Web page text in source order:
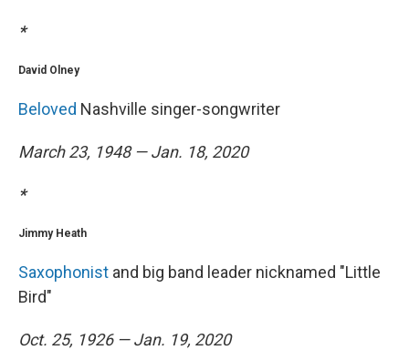
*
David Olney
Beloved Nashville singer-songwriter
March 23, 1948 — Jan. 18, 2020
*
Jimmy Heath
Saxophonist and big band leader nicknamed "Little
Bird"
Oct. 25, 1926 — Jan. 19, 2020